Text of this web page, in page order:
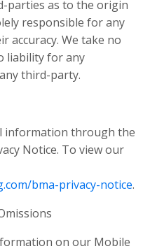
parties as to the origin
responsible for any
accuracy. We take no
liability for any
third-party.
information through the
Notice. To view our
bma-privacy-notice.
on our Mobile